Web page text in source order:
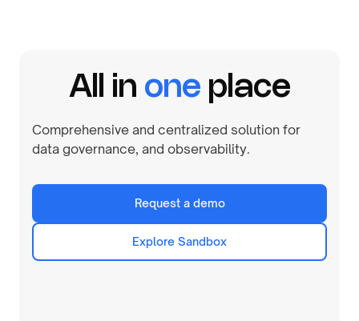
All in one place
Comprehensive and centralized solution for
data governance, and observability.
Request a demo
Explore Sandbox